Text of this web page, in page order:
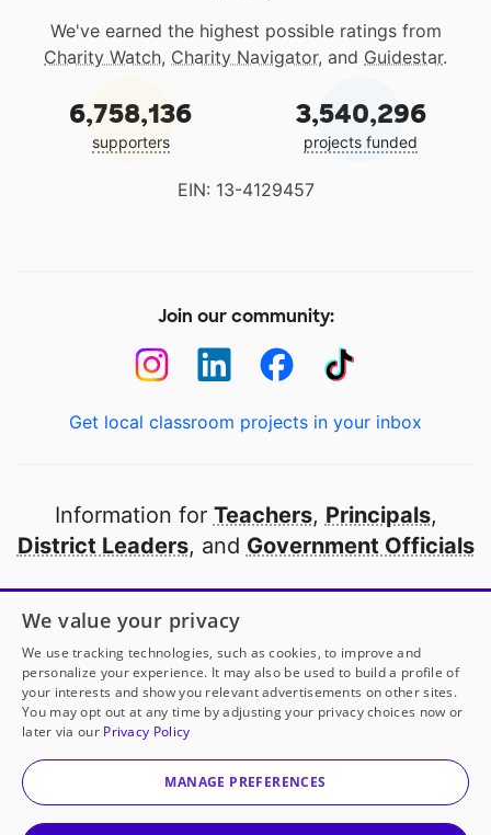
We've earned the highest possible ratings from
Charity Watch, Charity Navigator, and Guidestar.
6,758,136
supporters
3,540,296
projects funded
EIN: 13-4129457
Join our community:
Get local classroom projects in your inbox
Information for Teachers, Principals,
District Leaders, and Government Officials
Open to every public school in America
thanks to
our partners
Partner with DonorsChoose
© 2000-2026 DonorsChoose, a 501(c)(3) not-for-profit
corporation.
We value your privacy
We use tracking technologies, such as cookies, to improve and
personalize your experience. It may also be used to build a profile of
your interests and show you relevant advertisements on other sites.
You may opt out at any time by adjusting your privacy choices now or
later via our Privacy Policy
MANAGE PREFERENCES